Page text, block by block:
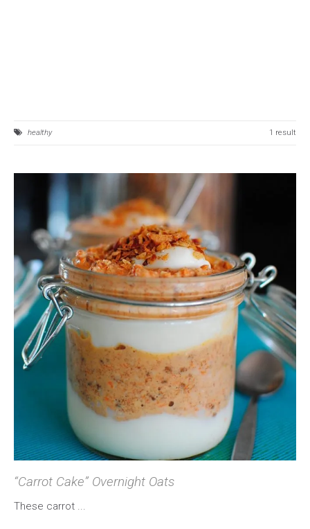
healthy 1 result
“Carrot Cake” Overnight Oats
These carrot ...